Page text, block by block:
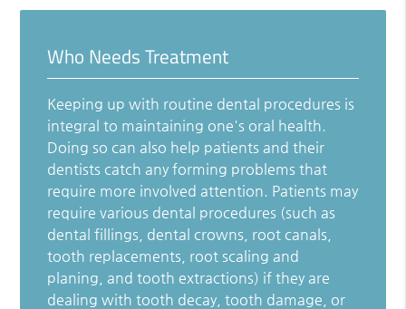
Who Needs Treatment
Keeping up with routine dental procedures is
integral to maintaining one's oral health.
Doing so can also help patients and their
dentists catch any forming problems that
require more involved attention. Patients may
require various dental procedures (such as
dental fillings, dental crowns, root canals,
tooth replacements, root scaling and
planing, and tooth extractions) if they are
dealing with tooth decay, tooth damage, or